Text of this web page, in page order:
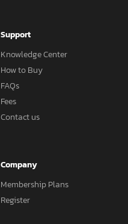
Support
Knowledge Center
How to Buy
FAQs
Fees
Contact us
Company
Membership Plans
Register